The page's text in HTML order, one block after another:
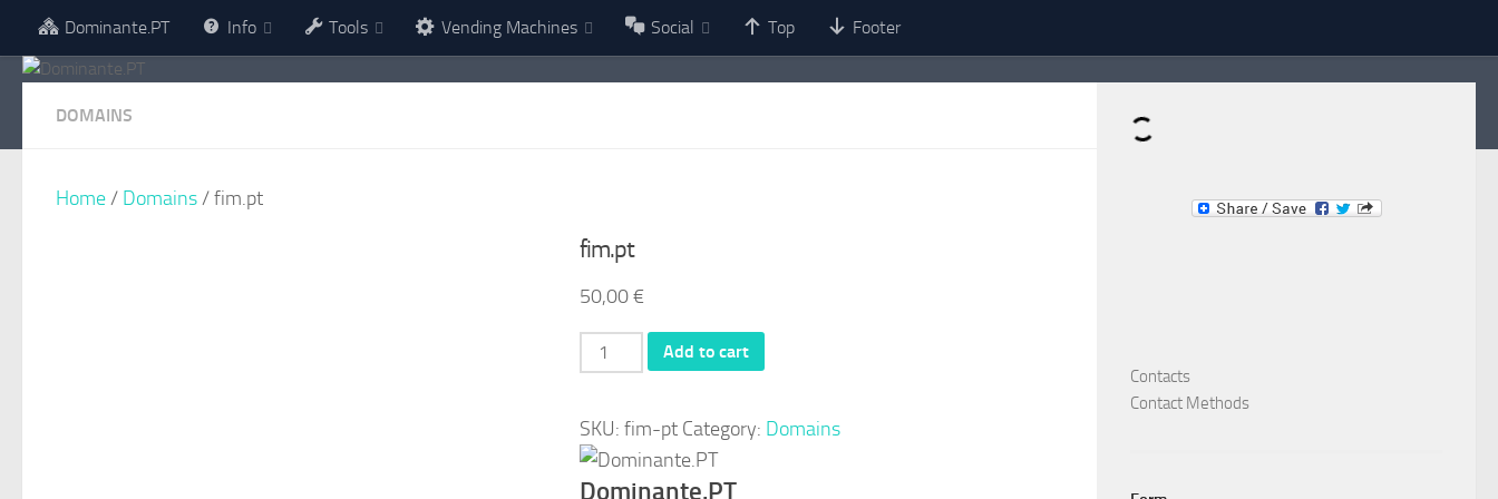
Skip to content
Dominante.PT Info Tools Vending Machines Social Top Footer
Buy & Sell an Important Item!
DOMAINS
Home/ Domains/ fim.pt
fim.pt
50,00€
fim.pt
quantity
Add to cart
SKU:fim-pt Category: Domains
Dominante.PT
Contacts
Contact Methods